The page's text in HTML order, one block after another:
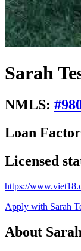
Sarah
NMLS: #
Loan
Licensed
https://
Apply with Sarah
About